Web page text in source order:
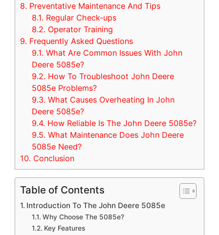
8. Preventative Maintenance And Tips
8.1. Regular Check-ups
8.2. Operator Training
9. Frequently Asked Questions
9.1. What Are Common Issues With John
Deere 5085e?
9.2. How To Troubleshoot John Deere
5085e Problems?
9.3. What Causes Overheating In John
Deere 5085e?
9.4. How Reliable Is The John Deere 5085e?
9.5. What Maintenance Does John Deere
5085e Need?
10. Conclusion
Table of Contents
Introduction To The John Deere 5085e
Why Choose The 5085e?
Key Features